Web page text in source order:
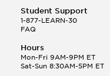
Student Support
1-877-LEARN-30
FAQ
Hours
Mon-Fri 9AM-9PM ET
Sat-Sun 8:30AM-5PM ET